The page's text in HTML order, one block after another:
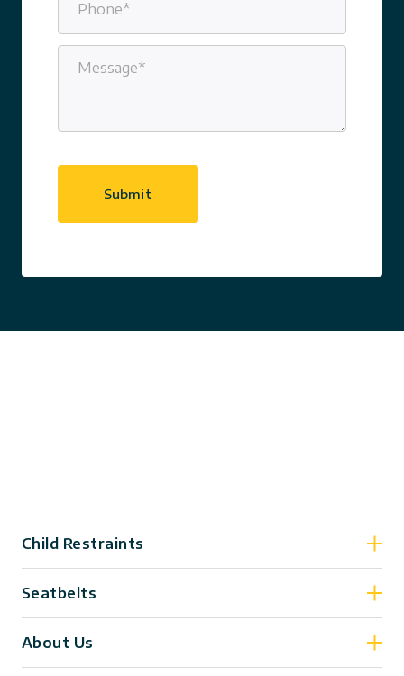
(Required)
Message
(Required)
Child Restraints
Seatbelts
About Us